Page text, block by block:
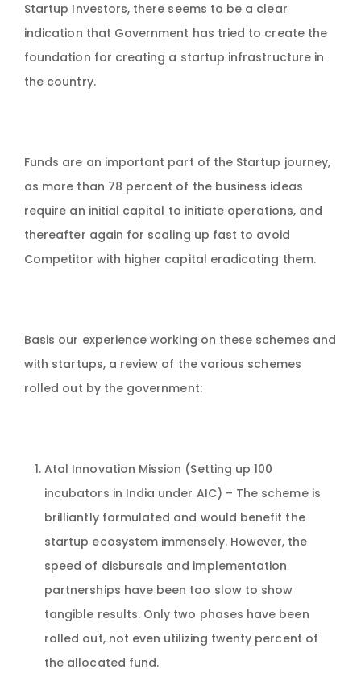
Startup Investors, there seems to be a clear
indication that Government has tried to create the
foundation for creating a startup infrastructure in
the country.
Funds are an important part of the Startup journey,
as more than 78 percent of the business ideas
require an initial capital to initiate operations, and
thereafter again for scaling up fast to avoid
Competitor with higher capital eradicating them.
Basis our experience working on these schemes and
with startups, a review of the various schemes
rolled out by the government:
Atal Innovation Mission (Setting up 100
incubators in India under AIC) – The scheme is
brilliantly formulated and would benefit the
startup ecosystem immensely. However, the
speed of disbursals and implementation
partnerships have been too slow to show
tangible results. Only two phases have been
rolled out, not even utilizing twenty percent of
the allocated fund.